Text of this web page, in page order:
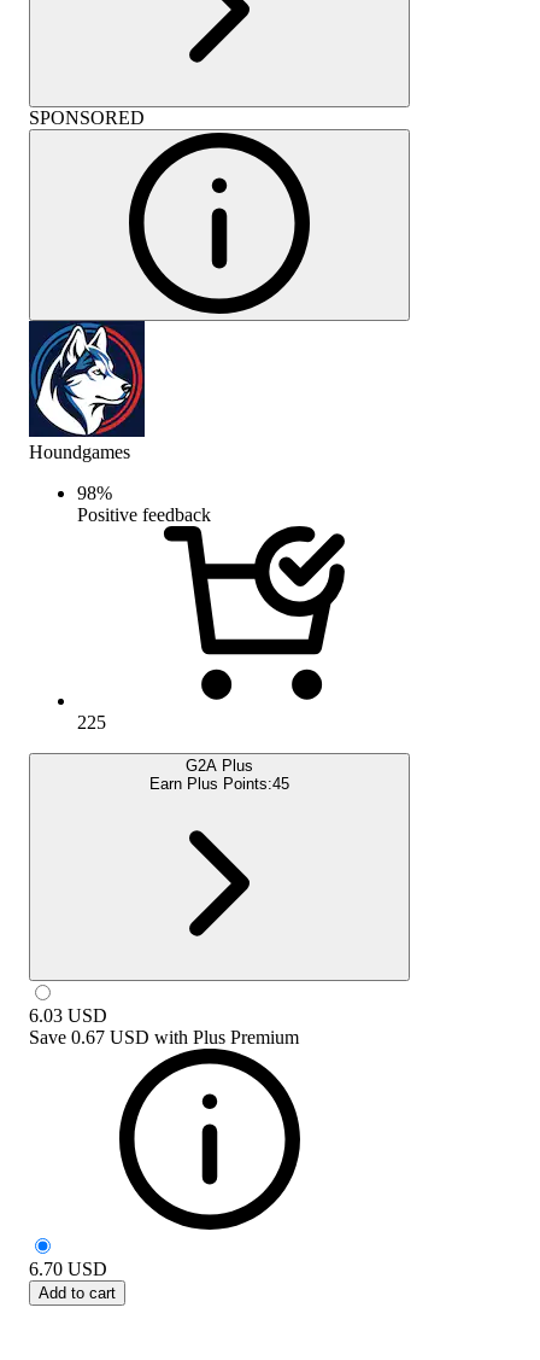
SPONSORED
Houndgames
98%
Positive feedback
225
G2A Plus
Earn Plus Points:45
6.03 USD
Save 0.67 USD with Plus Premium
6.70 USD
Add to cart